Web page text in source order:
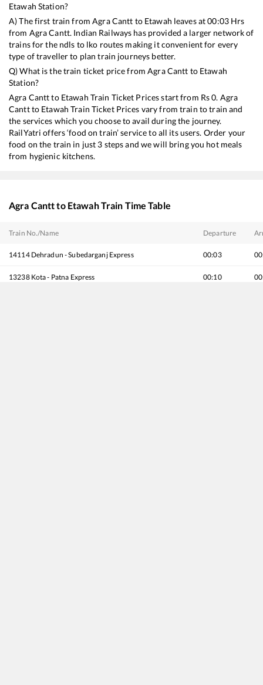
Etawah Station?
A) The first train fromAgra Cantt to Etawah leaves at00:03Hrs
from Agra Cantt. Indian Railways has provided a larger network of
trains for the ndls to lko routes making it convenient for every
type of traveller to plan train journeys better.
Q) What is the train ticket price fromAgra Cantt to Etawah
Station?
Agra Canttto Etawah Train Ticket Prices start from Rs0. Agra
Canttto Etawah Train Ticket Prices vary from train to train and
the services which you choose to avail during the journey.
RailYatri offers ‘food on train’ service to all its users. Order your
food on the train in just 3 steps and we will bring you hot meals
from hygienic kitchens.
Agra Canttto EtawahTrain Time Table
Train No./Name Departure
14114 Dehradun - Subedarganj Express 00:03
13238 Kota - Patna Express 00:10